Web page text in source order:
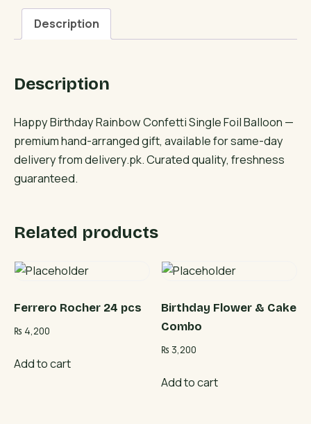
Foil
Balloon
Description
Description
Happy Birthday Rainbow Confetti Single Foil Balloon —
premium hand-arranged gift, available for same-day
delivery from delivery.pk. Curated quality, freshness
guaranteed.
Related products
Ferrero Rocher 24 pcs
₨ 4,200
Add to cart
Birthday Flower & Cake
Combo
₨ 3,200
Add to cart